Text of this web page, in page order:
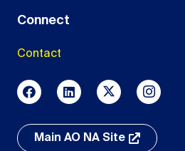
Connect
Contact
Main AO NA Site